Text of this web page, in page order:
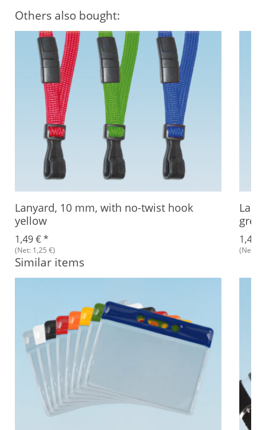
Others also bought:
Lanyard, 10 mm, with no-twist hook
yellow
1,49 €*
(Net: 1,25 €)
1,49
(Net:
Similar items